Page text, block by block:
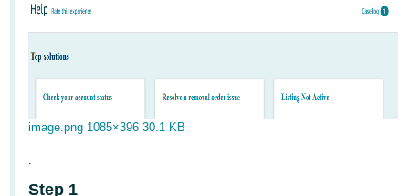
ไทย
- TH
தமிழ்
- IN
Việt -
Sign
image.png 1085×396 30.1 KB
.
Step 1